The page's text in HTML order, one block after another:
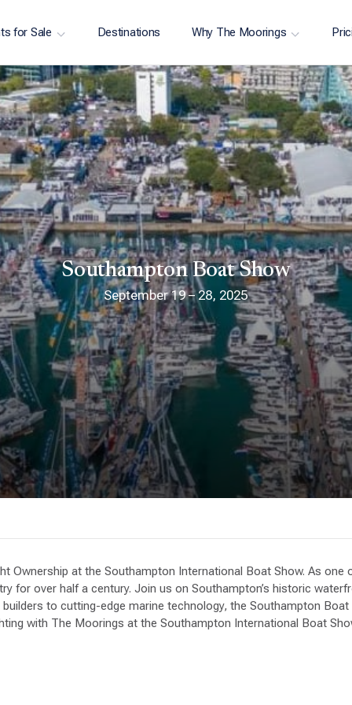
for Sale Destinations Why The Moorings
Southampton Boat Show
September 19 – 28, 2025
Ownership at the Southampton International Boat Show. As
for over half a century. Join us on Southampton’s historic
to cutting-edge marine technology, the Southampton
with The Moorings at the Southampton International Boat